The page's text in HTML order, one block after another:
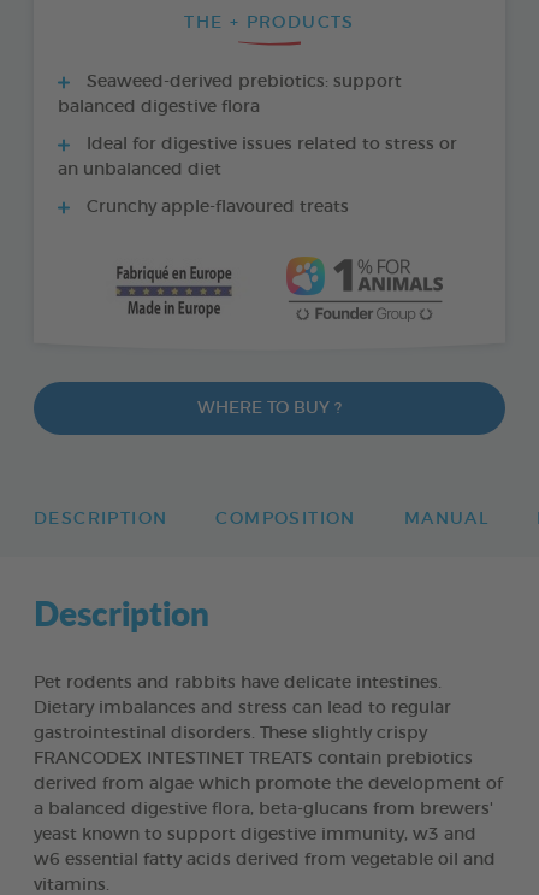
THE + PRODUCTS
Seaweed-derived prebiotics: support
balanced digestive flora
Ideal for digestive issues related to stress or
an unbalanced diet
Crunchy apple-flavoured treats
WHERE TO BUY ?
DESCRIPTION COMPOSITION MANUAL
Description
Pet rodents and rabbits have delicate intestines.
Dietary imbalances and stress can lead to regular
gastrointestinal disorders. These slightly crispy
FRANCODEX INTESTINET TREATS contain prebiotics
derived from algae which promote the development of
a balanced digestive flora, beta-glucans from brewers'
yeast known to support digestive immunity, w3 and
w6 essential fatty acids derived from vegetable oil and
vitamins.